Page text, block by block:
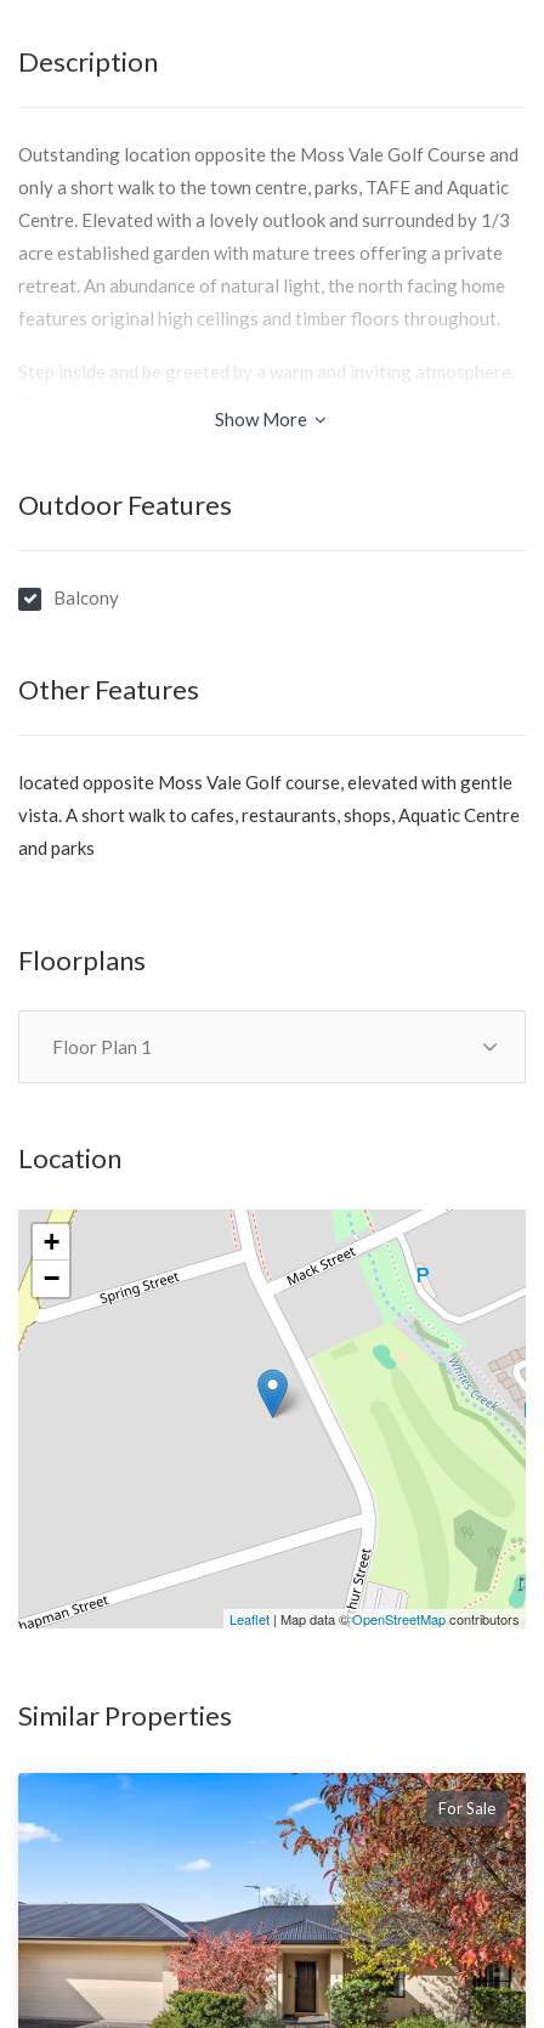
Description
Outstanding location opposite the Moss Vale Golf Course and
only a short walk to the town centre, parks, TAFE and Aquatic
Centre. Elevated with a lovely outlook and surrounded by 1/3
acre established garden with mature trees offering a private
retreat. An abundance of natural light, the north facing home
features original high ceilings and timber floors throughout.
Step inside and be greeted by a warm and inviting atmosphere.
and laundry.
central gas heating and air conditioning.
viewing and experience the charm and appeal of 33 Arthur
Street, Moss Vale.
Show More
Outdoor Features
Balcony
Other Features
located opposite Moss Vale Golf course, elevated with gentle
vista. A short walk to cafes, restaurants, shops, Aquatic Centre
and parks
Floorplans
Floor Plan 1
Location
+
−
Leaflet | Map data ©OpenStreetMapcontributors
Similar Properties
For Sale